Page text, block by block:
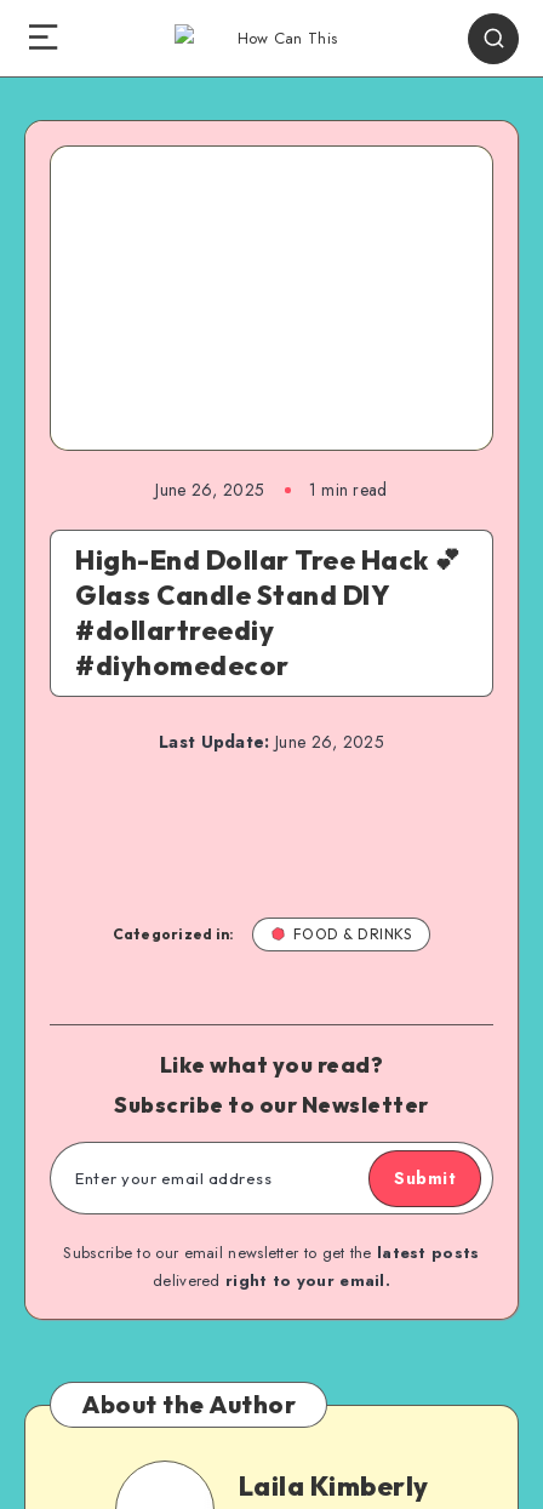
June 26, 2025 1 min read
High-End Dollar Tree Hack 💕
Glass Candle Stand DIY
#dollartreediy
#diyhomedecor
Last Update: June 26, 2025
Categorized in: FOOD & DRINKS
Like what you read?
Subscribe to our Newsletter
Submit
Subscribe to our email newsletter to get the latest posts
delivered right to your email.
About the Author
Laila Kimberly